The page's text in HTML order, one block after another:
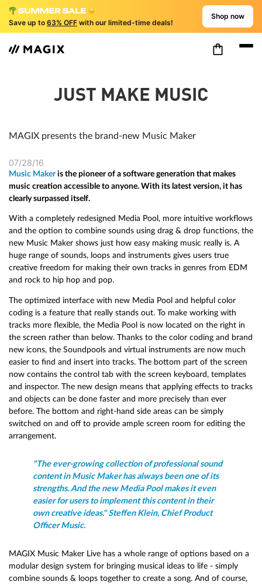
Save up to 63% OFF with our limited-time deals!
Shop now
JUST MAKE MUSIC
MAGIX presents the brand-new Music Maker
07/28/16
Music Makeris the pioneer of a software generation that makes
music creation accessible to anyone. With its latest version, it has
clearly surpassed itself.
With a completely redesigned Media Pool, more intuitive workflows
and the option to combine sounds using drag & drop functions, the
new Music Maker shows just how easy making music really is. A
huge range of sounds, loops and instruments gives users true
creative freedom for making their own tracks in genres from EDM
and rock to hip hop and pop.
The optimized interface with new Media Pool and helpful color
coding is a feature that really stands out. To make working with
tracks more flexible, the Media Pool is now located on the right in
the screen rather than below. Thanks to the color coding and brand
new icons, the Soundpools and virtual instruments are now much
easier to find and insert into tracks. The bottom part of the screen
now contains the control tab with the screen keyboard, templates
and inspector. The new design means that applying effects to tracks
and objects can be done faster and more precisely than ever
before. The bottom and right-hand side areas can be simply
switched on and off to provide ample screen room for editing the
arrangement.
"The ever-growing collection of professional sound
content in Music Maker has always been one of its
strengths. And the new Media Pool makes it even
easier for users to implement this content in their
own creative ideas." Steffen Klein, Chief Product
Officer Music.
MAGIX Music Maker Live has a whole range of options based on a
modular design system for bringing musical ideas to life - simply
combine sounds & loops together to create a song. And of course,